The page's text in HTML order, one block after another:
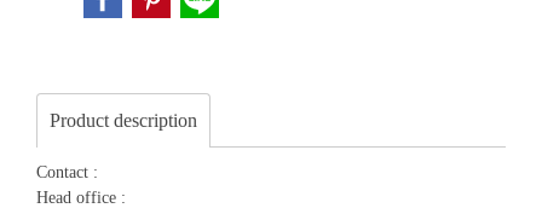
Product description
Contact :
Head office :